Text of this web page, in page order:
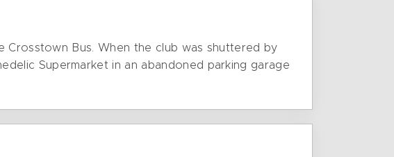
Crosstown Bus. When the club was shuttered by
Supermarket in an abandoned parking garage